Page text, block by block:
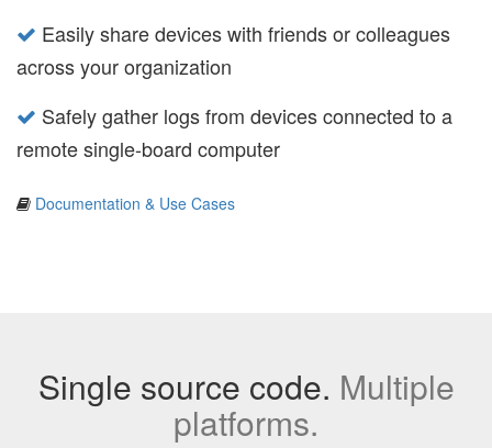
Easily share devices with friends or colleagues
across your organization
Safely gather logs from devices connected to a
remote single-board computer
Documentation & Use Cases
Single source code. Multiple
platforms.